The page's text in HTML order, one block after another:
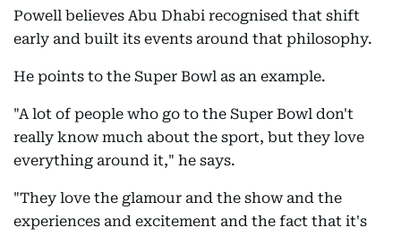
Powell believes Abu Dhabi recognised that shift
early and built its events around that philosophy.
He points to the Super Bowl as an example.
"A lot of people who go to the Super Bowl don't
really know much about the sport, but they love
everything around it," he says.
"They love the glamour and the show and the
experiences and excitement and the fact that it's